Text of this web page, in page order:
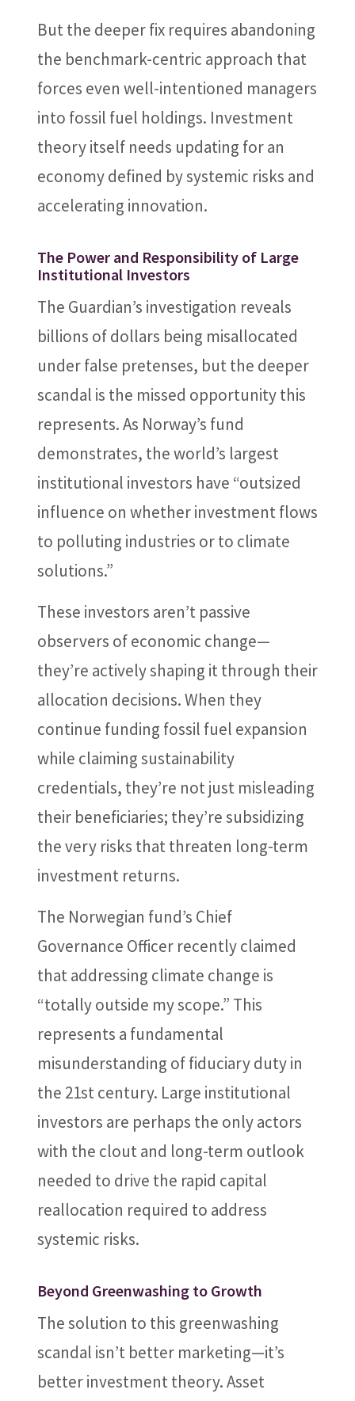
But the deeper fix requires abandoning
the benchmark-centric approach that
forces even well-intentioned managers
into fossil fuel holdings. Investment
theory itself needs updating for an
economy defined by systemic risks and
accelerating innovation.
The Power and Responsibility of Large
Institutional Investors
The Guardian’s investigation reveals
billions of dollars being misallocated
under false pretenses, but the deeper
scandal is the missed opportunity this
represents. As Norway’s fund
demonstrates, the world’s largest
institutional investors have “outsized
influence on whether investment flows
to polluting industries or to climate
solutions.”
These investors aren’t passive
observers of economic change—
they’re actively shaping it through their
allocation decisions. When they
continue funding fossil fuel expansion
while claiming sustainability
credentials, they’re not just misleading
their beneficiaries; they’re subsidizing
the very risks that threaten long-term
investment returns.
The Norwegian fund’s Chief
Governance Officer recently claimed
that addressing climate change is
“totally outside my scope.” This
represents a fundamental
misunderstanding of fiduciary duty in
the 21st century. Large institutional
investors are perhaps the only actors
with the clout and long-term outlook
needed to drive the rapid capital
reallocation required to address
systemic risks.
Beyond Greenwashing to Growth
The solution to this greenwashing
scandal isn’t better marketing—it’s
better investment theory. Asset